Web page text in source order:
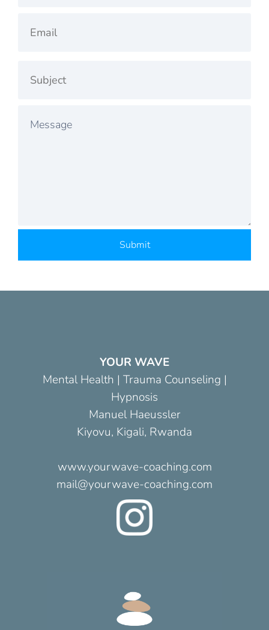
Submit
YOUR WAVE
Mental Health | Trauma Counseling |
Hypnosis
Manuel Haeussler
Kiyovu, Kigali, Rwanda
www.yourwave-coaching.com
mail@yourwave-coaching.com